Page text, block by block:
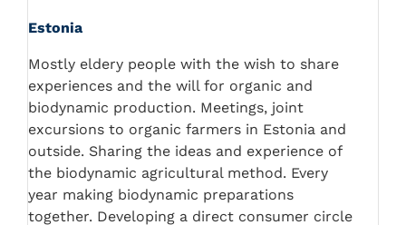
Estonia
Mostly eldery people with the wish to share
experiences and the will for organic and
biodynamic production. Meetings, joint
excursions to organic farmers in Estonia and
outside. Sharing the ideas and experience of
the biodynamic agricultural method. Every
year making biodynamic preparations
together. Developing a direct consumer circle